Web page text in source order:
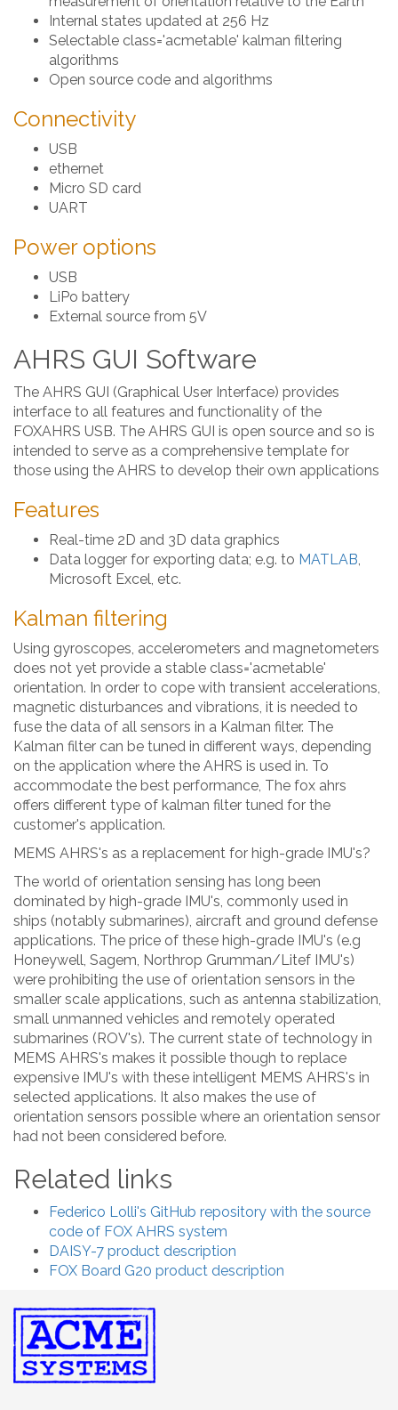
Internal states updated at 256 Hz
Selectable class='acmetable' kalman filtering
algorithms
Open source code and algorithms
Connectivity
USB
ethernet
Micro SD card
UART
Power options
USB
LiPo battery
External source from 5V
AHRS GUI Software
The AHRS GUI (Graphical User Interface) provides
interface to all features and functionality of the
FOXAHRS USB. The AHRS GUI is open source and so is
intended to serve as a comprehensive template for
those using the AHRS to develop their own applications
Features
Real-time 2D and 3D data graphics
Data logger for exporting data; e.g. to MATLAB,
Microsoft Excel, etc.
Kalman filtering
Using gyroscopes, accelerometers and magnetometers
does not yet provide a stable class='acmetable'
orientation. In order to cope with transient accelerations,
magnetic disturbances and vibrations, it is needed to
fuse the data of all sensors in a Kalman filter. The
Kalman filter can be tuned in different ways, depending
on the application where the AHRS is used in. To
accommodate the best performance, The fox ahrs
offers different type of kalman filter tuned for the
customer's application.
MEMS AHRS's as a replacement for high-grade IMU's?
The world of orientation sensing has long been
dominated by high-grade IMU's, commonly used in
ships (notably submarines), aircraft and ground defense
applications. The price of these high-grade IMU's (e.g
Honeywell, Sagem, Northrop Grumman/Litef IMU's)
were prohibiting the use of orientation sensors in the
smaller scale applications, such as antenna stabilization,
small unmanned vehicles and remotely operated
submarines (ROV's). The current state of technology in
MEMS AHRS's makes it possible though to replace
expensive IMU's with these intelligent MEMS AHRS's in
selected applications. It also makes the use of
orientation sensors possible where an orientation sensor
had not been considered before.
Related links
Federico Lolli's GitHub repository with the source
code of FOX AHRS system
DAISY-7 product description
FOX Board G20 product description